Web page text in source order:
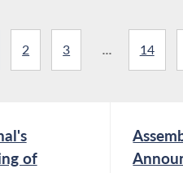
2 3 ... 14
of